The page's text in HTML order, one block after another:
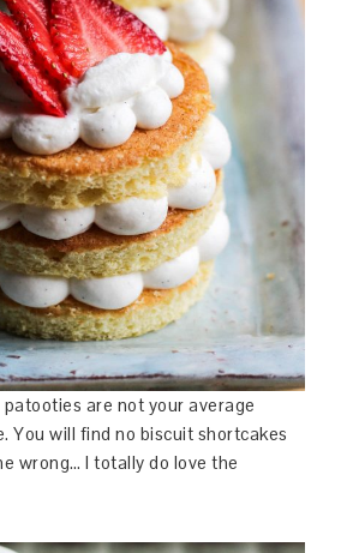
are not your average
You will find no biscuit shortcakes
wrong… I totally do love the